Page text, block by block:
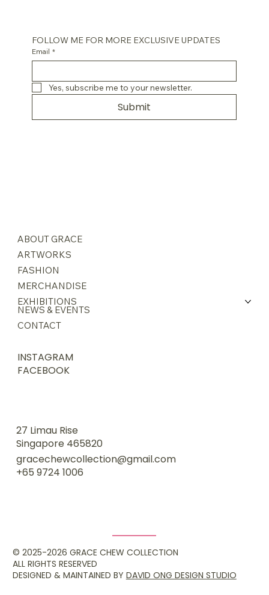
27 Limau Rise
Singapore 465820
gracechewcollection@gmail.com
+65 9724 1006
ABOUT GRACE
ARTWORKS
FASHION
MERCHANDISE
EXHIBITIONS
NEWS & EVENTS
CONTACT
INSTAGRAM
FACEBOOK
FOLLOW ME FOR MORE EXCLUSIVE UPDATES
Email *
Yes, subscribe me to your newsletter.
Submit
© 2025-2026 GRACE CHEW COLLECTION
ALL RIGHTS RESERVED
DESIGNED & MAINTAINED BY DAVID ONG DESIGN STUDIO